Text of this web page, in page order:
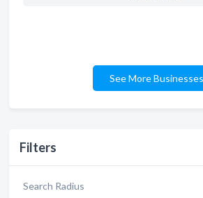
Filters
Search Radius
See More Businesses